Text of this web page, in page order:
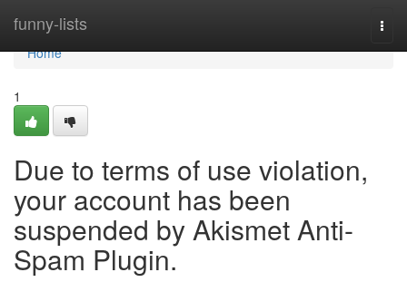
funny-lists
Home
Home
1
Due to terms of use violation,
your account has been
suspended by Akismet Anti-
Spam Plugin.